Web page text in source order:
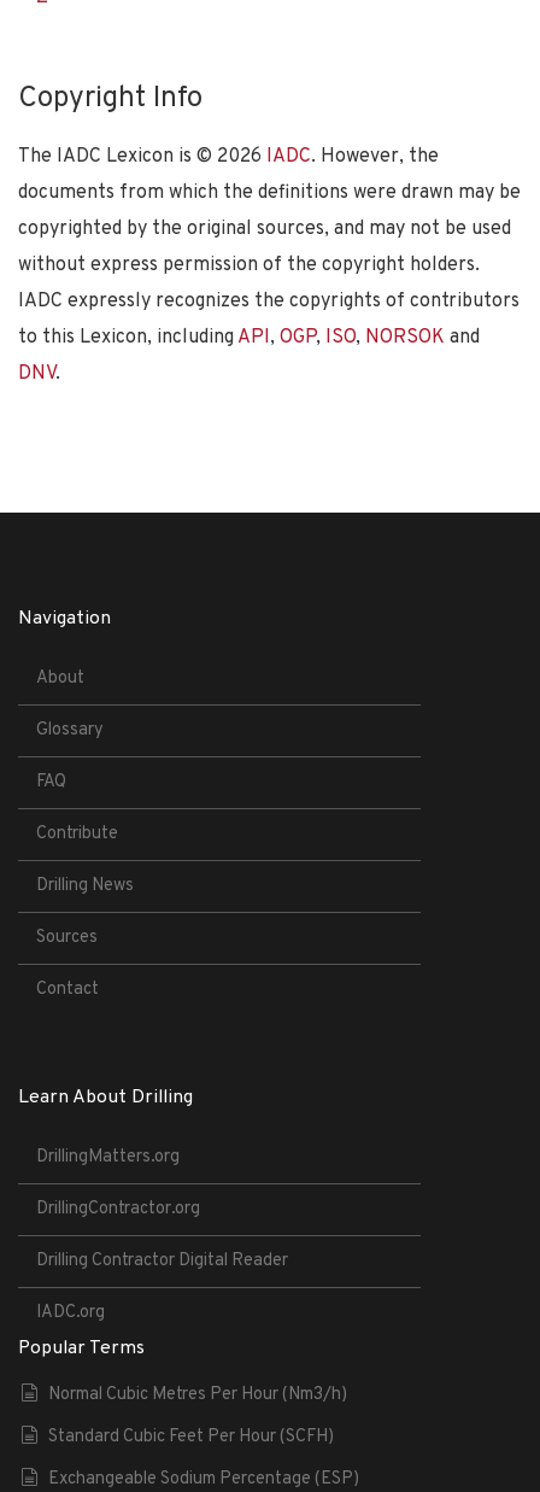
Copyright Info
The IADC Lexicon is © 2026 IADC. However, the
documents from which the definitions were drawn may be
copyrighted by the original sources, and may not be used
without express permission of the copyright holders.
IADC expressly recognizes the copyrights of contributors
to this Lexicon, including API, OGP, ISO, NORSOK and
DNV.
Navigation
About
Glossary
FAQ
Contribute
Drilling News
Sources
Contact
Learn About Drilling
DrillingMatters.org
DrillingContractor.org
Drilling Contractor Digital Reader
IADC.org
Popular Terms
Normal Cubic Metres Per Hour (Nm3/h)
Standard Cubic Feet Per Hour (SCFH)
Exchangeable Sodium Percentage (ESP)